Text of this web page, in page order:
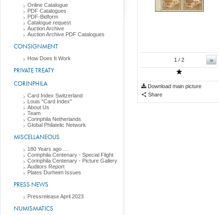
Online Catalogue
PDF Catalogues
PDF-Bidform
Catalogue request
Auction Archive
Auction Archive PDF Catalogues
CONSIGNMENT
How Does It Work
PRIVATE TREATY
CORINPHILA
Card Index Switzerland
Louis "Card Index"
About Us
Team
Corinphila Netherlands
Global Philatelic Network
MISCELLANEOUS
180 Years ago ....
Corinphila Centenary - Special Flight
Corinphila Centenary - Picture Gallery
Auditors Report
Plates Durheim Issues
PRESS NEWS
Pressrelease April 2023
NUMISMATICS
»
1 / 2
Download main picture
Share